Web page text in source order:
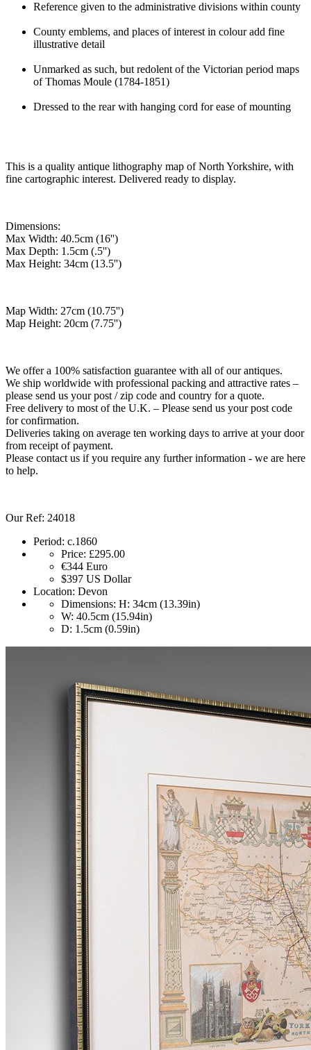
Reference given to the administrative divisions within county
County emblems, and places of interest in colour add fine
illustrative detail
Unmarked as such, but redolent of the Victorian period maps
of Thomas Moule (1784-1851)
Dressed to the rear with hanging cord for ease of mounting
This is a quality antique lithography map of North Yorkshire, with
fine cartographic interest. Delivered ready to display.
Dimensions:
Max Width: 40.5cm (16'')
Max Depth: 1.5cm (.5'')
Max Height: 34cm (13.5'')
Map Width: 27cm (10.75'')
Map Height: 20cm (7.75'')
We offer a 100% satisfaction guarantee with all of our antiques.
We ship worldwide with professional packing and attractive rates –
please send us your post / zip code and country for a quote.
Free delivery to most of the U.K. – Please send us your post code
for confirmation.
Deliveries taking on average ten working days to arrive at your door
from receipt of payment.
Please contact us if you require any further information - we are here
to help.
Our Ref: 24018
Period: c.1860
Price: £295.00
€344 Euro
$397 US Dollar
Location: Devon
Dimensions: H: 34cm (13.39in)
W: 40.5cm (15.94in)
D: 1.5cm (0.59in)